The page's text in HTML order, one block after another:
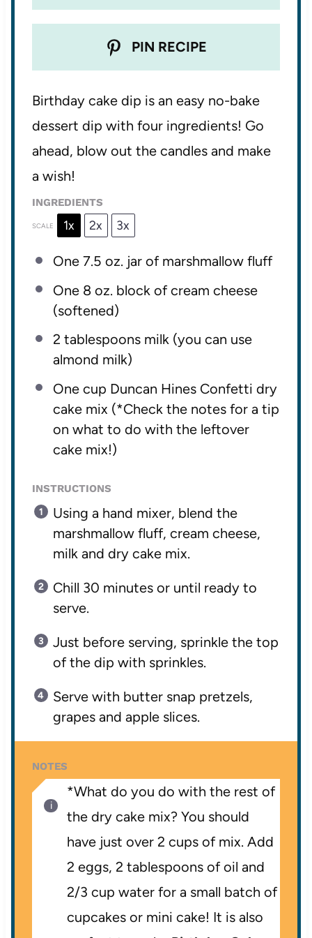
PIN RECIPE
Birthday cake dip is an easy no-bake
dessert dip with four ingredients! Go
ahead, blow out the candles and make
a wish!
INGREDIENTS
SCALE 1x 2x 3x
One 7.5 oz. jar of marshmallow fluff
One 8 oz. block of cream cheese
(softened)
2 tablespoonsmilk (you can use
almond milk)
One cup Duncan Hines Confetti dry
cake mix (*Check the notes for a tip
on what to do with the leftover
cake mix!)
INSTRUCTIONS
Using a hand mixer, blend the
marshmallow fluff, cream cheese,
milk and dry cake mix.
Chill 30 minutes or until ready to
serve.
Just before serving, sprinkle the top
of the dip with sprinkles.
Serve with butter snap pretzels,
grapes and apple slices.
NOTES
*What do you do with the rest of
the dry cake mix? You should
have just over 2 cups of mix. Add
2 eggs, 2 tablespoons of oil and
2/3 cup water for a small batch of
cupcakes or mini cake! It is also